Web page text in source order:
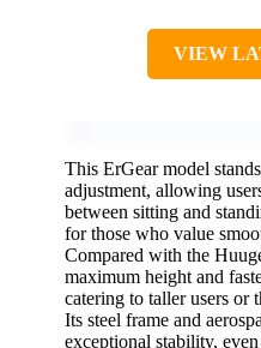
VIEW
This ErGear model
adjustment, allowing
between sitting and
for those who value
Compared with the
maximum height and
catering to taller users or
Its steel frame and
exceptional stability,